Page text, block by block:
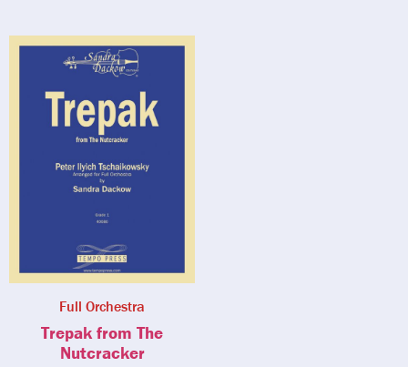
Full Orchestra
Trepak from The
Nutcracker